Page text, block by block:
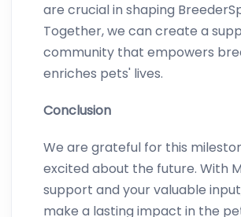
are crucial in shaping
Together, we can create a
community that empowers
enriches pets' lives.
Conclusion
We are grateful for this
excited about the future. With
support and your valuable
make a lasting impact in the